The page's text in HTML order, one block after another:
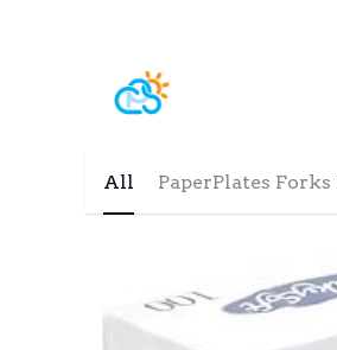
All PaperPlates